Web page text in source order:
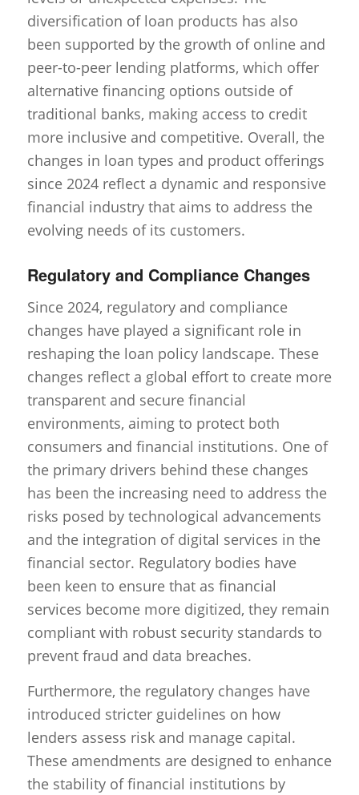
diversification of loan products has also
been supported by the growth of online and
peer-to-peer lending platforms, which offer
alternative financing options outside of
traditional banks, making access to credit
more inclusive and competitive. Overall, the
changes in loan types and product offerings
since 2024 reflect a dynamic and responsive
financial industry that aims to address the
evolving needs of its customers.
Regulatory and Compliance Changes
Since 2024, regulatory and compliance
changes have played a significant role in
reshaping the loan policy landscape. These
changes reflect a global effort to create more
transparent and secure financial
environments, aiming to protect both
consumers and financial institutions. One of
the primary drivers behind these changes
has been the increasing need to address the
risks posed by technological advancements
and the integration of digital services in the
financial sector. Regulatory bodies have
been keen to ensure that as financial
services become more digitized, they remain
compliant with robust security standards to
prevent fraud and data breaches.
Furthermore, the regulatory changes have
introduced stricter guidelines on how
lenders assess risk and manage capital.
These amendments are designed to enhance
the stability of financial institutions by